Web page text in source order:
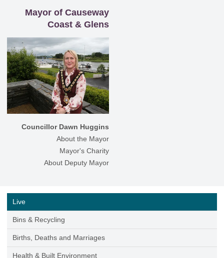
Mayor of Causeway
Coast & Glens
Councillor Dawn Huggins
About the Mayor
Mayor's Charity
About Deputy Mayor
Live
Bins & Recycling
Births, Deaths and Marriages
Health & Built Environment